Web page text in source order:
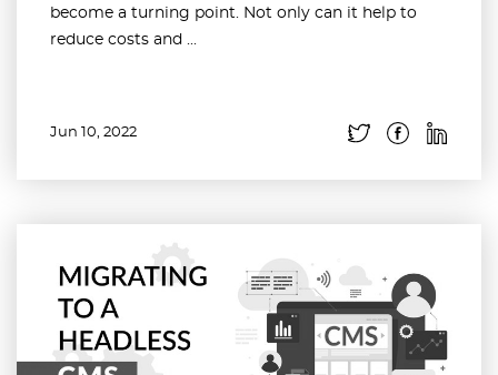
become a turning point. Not only can it help to
reduce costs and ...
Jun 10, 2022